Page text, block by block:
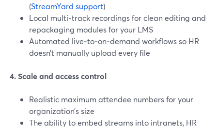
(StreamYard support)
Local multi‑track recordings for clean editing and
repackaging modules for your LMS
Automated live‑to‑on‑demand workflows so HR
doesn’t manually upload every file
4. Scale and access control
Realistic maximum attendee numbers for your
organization’s size
The ability to embed streams into intranets, HR